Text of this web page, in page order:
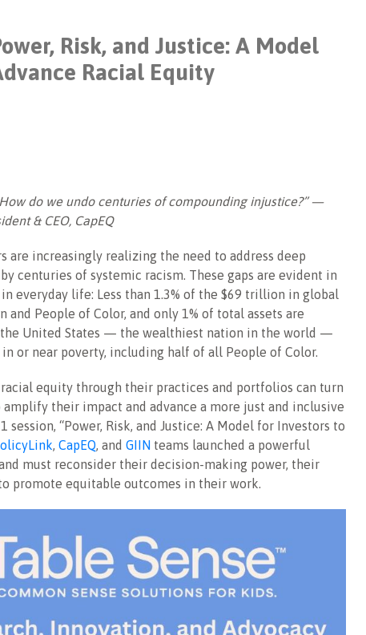
Risk, and Justice: A Model
Racial Equity
do we undo centuries of compounding injustice?” —
& CEO, CapEQ
are increasingly realizing the need to address deep
centuries of systemic racism. These gaps are evident in
everyday life: Less than 1.3% of the $69 trillion in global
and People of Color, and only 1% of total assets are
the United States — the wealthiest nation in the world —
or near poverty, including half of all People of Color.
equity through their practices and portfolios can turn
their impact and advance a more just and inclusive
session, “Power, Risk, and Justice: A Model for Investors to
, CapEQ, and GIIN teams launched a powerful
must reconsider their decision-making power, their
promote equitable outcomes in their work.